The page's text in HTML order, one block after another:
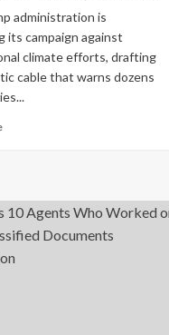
administration is
its campaign against
climate efforts, drafting
cable that warns dozens
Read
New
to
Kill